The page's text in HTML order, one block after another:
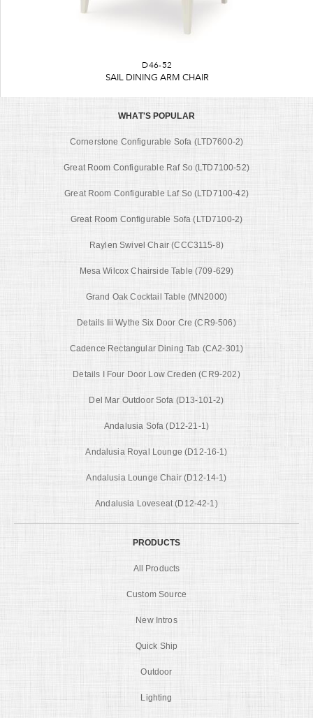
D46-52
SAIL DINING ARM CHAIR
WHAT'S POPULAR
Cornerstone Configurable Sofa (LTD7600-2)
Great Room Configurable Raf So (LTD7100-52)
Great Room Configurable Laf So (LTD7100-42)
Great Room Configurable Sofa (LTD7100-2)
Raylen Swivel Chair (CCC3115-8)
Mesa Wilcox Chairside Table (709-629)
Grand Oak Cocktail Table (MN2000)
Details Iii Wythe Six Door Cre (CR9-506)
Cadence Rectangular Dining Tab (CA2-301)
Details I Four Door Low Creden (CR9-202)
Del Mar Outdoor Sofa (D13-101-2)
Andalusia Sofa (D12-21-1)
Andalusia Royal Lounge (D12-16-1)
Andalusia Lounge Chair (D12-14-1)
Andalusia Loveseat (D12-42-1)
PRODUCTS
All Products
Custom Source
New Intros
Quick Ship
Outdoor
Lighting